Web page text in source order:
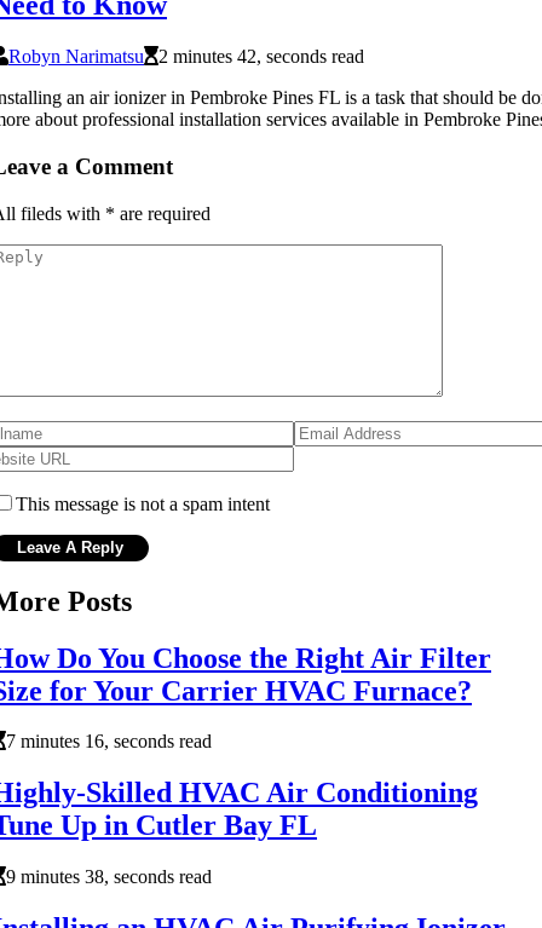
Robyn Narimatsu
2 minutes 42, seconds read
an air ionizer in Pembroke Pines FL is a task that should be
about professional installation services available in Pembroke
a Comment
fileds with * are required
This message is not a spam intent
Posts
Do You Choose the Right Air Filter
for Your Carrier HVAC Furnace?
7 minutes 16, seconds read
Skilled HVAC Air Conditioning
Up in Cutler Bay FL
9 minutes 38, seconds read